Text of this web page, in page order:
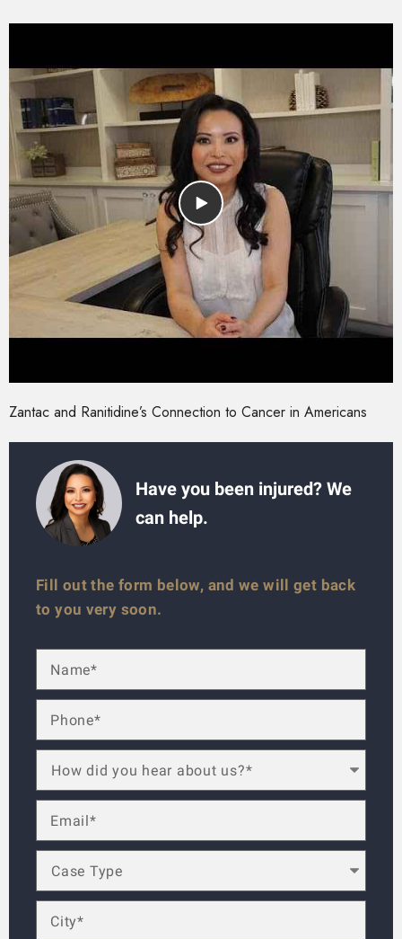
Zantac and Ranitidine’s Connection to Cancer in Americans
Have you been injured? We
can help.
Fill out the form below, and we will get back
to you very soon.